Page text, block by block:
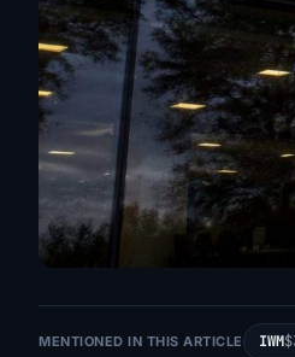
MENTIONED IN THIS ARTICLE IWM